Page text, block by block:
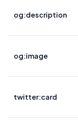
og:description
og:image
twitter:card